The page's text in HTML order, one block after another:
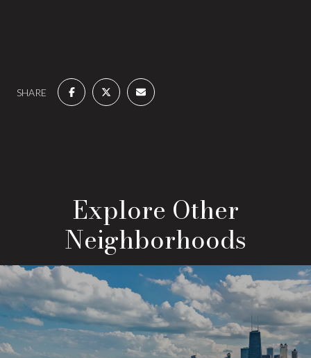
SHARE
Explore Other
Neighborhoods